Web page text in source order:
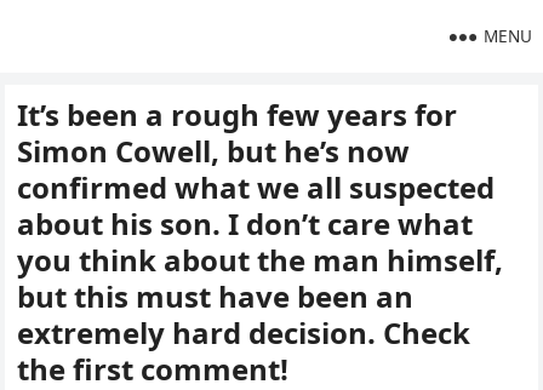
MENU
It’s been a rough few years for
Simon Cowell, but he’s now
confirmed what we all suspected
about his son. I don’t care what
you think about the man himself,
but this must have been an
extremely hard decision. Check
the first comment!